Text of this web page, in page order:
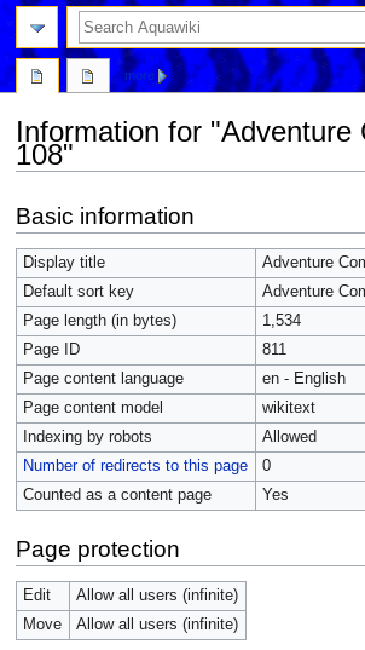
Information for "Adventure
108"
to
navigation
to
search
Basic information
Display title
Adventure
Default sort key
Adventure
Page length (in bytes)
1,534
Page ID
811
Page content language
en - English
Page content model
wikitext
Indexing by robots
Allowed
Number of redirects to this page
0
Counted as a content page
Yes
Page protection
Edit
Allow all users (infinite)
Move
Allow all users (infinite)
more